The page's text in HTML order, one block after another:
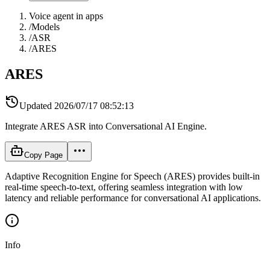
Voice agent in apps
/Models
/ASR
/ARES
ARES
Updated 2026/07/17 08:52:13
Integrate ARES ASR into Conversational AI Engine.
Copy Page
Adaptive Recognition Engine for Speech (ARES) provides built-in
real-time speech-to-text, offering seamless integration with low
latency and reliable performance for conversational AI applications.
Info